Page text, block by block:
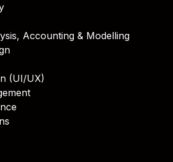
Accounting & Modelling
(UI/UX)